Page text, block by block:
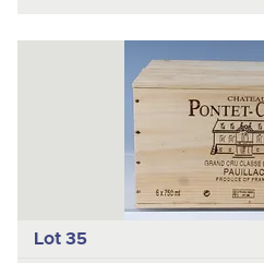
Lot 35